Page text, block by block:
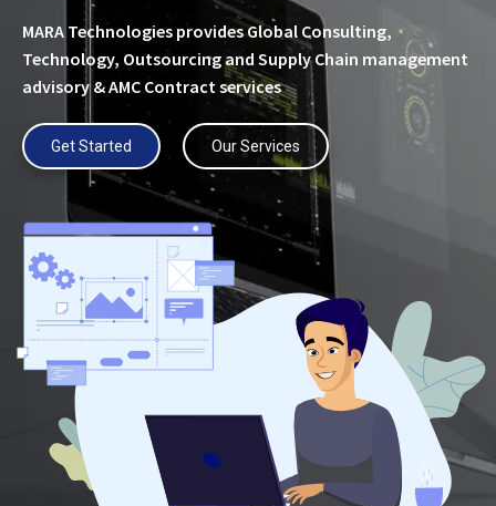
MARA Technologies provides Global Consulting,
Technology, Outsourcing and Supply Chain management
advisory & AMC Contract services
Get Started Our Services